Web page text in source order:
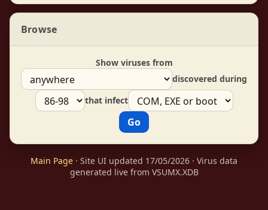
Browse
Show viruses from
discovered during
that infect
Main Page · Site UI updated 17/05/2026 · Virus data
generated live from VSUMX.XDB